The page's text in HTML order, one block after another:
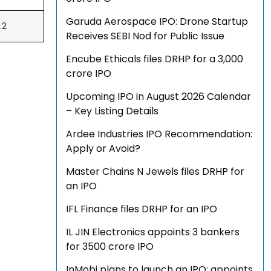
Garuda Aerospace IPO: Drone Startup
Receives SEBI Nod for Public Issue
Encube Ethicals files DRHP for a ₹3,000
crore IPO
Upcoming IPO in August 2026 Calendar
– Key Listing Details
Ardee Industries IPO Recommendation:
Apply or Avoid?
Master Chains N Jewels files DRHP for
an IPO
IFL Finance files DRHP for an IPO
IL JIN Electronics appoints 3 bankers
for ₹3500 crore IPO